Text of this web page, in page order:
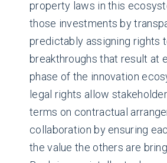
property laws in this
those investments by
predictably assigning rights
breakthroughs that result at
phase of the innovation
legal rights allow
terms on contractual
collaboration by ensuring
the value the others are